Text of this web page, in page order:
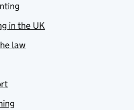
in the UK
law